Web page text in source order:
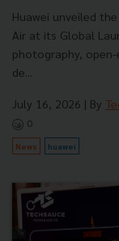
Huawei unveiled
Air at its Global
photography,
de...
July 16, 2026 | By
0
News huawei